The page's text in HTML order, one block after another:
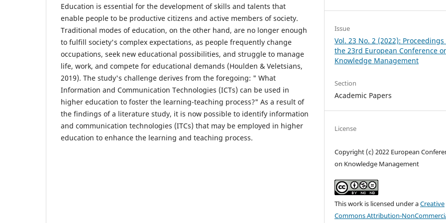
Education is essential for the development of skills and talents that
enable people to be productive citizens and active members of society.
Traditional modes of education, on the other hand, are no longer enough
to fulfill society's complex expectations, as people frequently change
occupations, seek new educational possibilities, and struggle to manage
life, work, and compete for educational demands (Houlden & Veletsians,
2019). The study's challenge derives from the foregoing: " What
Information and Communication Technologies (ICTs) can be used in
higher education to foster the learning-teaching process?" As a result of
the findings of a literature study, it is now possible to identify information
and communication technologies (ITCs) that may be employed in higher
education to enhance the learning and teaching process.
Issue
Vol. 23 No. 2 (2022): Proceedings
the 23rd European Conference
Knowledge Management
Section
Academic Papers
License
Copyright (c) 2022 European
on Knowledge Management
This work is licensed under aCreative
Commons Attribution-